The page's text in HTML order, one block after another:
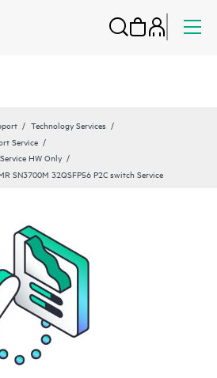
Technology Services
Service
HW Only
SN3700M 32QSFP56 P2C switch Service